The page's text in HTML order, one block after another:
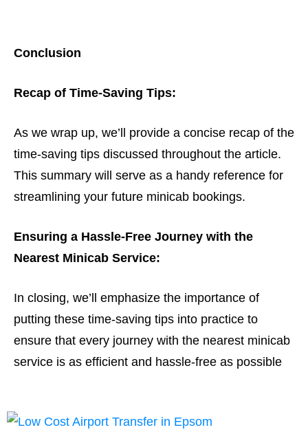
Conclusion
Recap of Time-Saving Tips:
As we wrap up, we’ll provide a concise recap of the
time-saving tips discussed throughout the article.
This summary will serve as a handy reference for
streamlining your future minicab bookings.
Ensuring a Hassle-Free Journey with the
Nearest Minicab Service:
In closing, we’ll emphasize the importance of
putting these time-saving tips into practice to
ensure that every journey with the nearest minicab
service is as efficient and hassle-free as possible